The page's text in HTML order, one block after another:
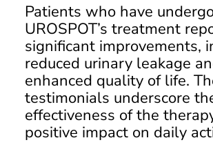
Patients who have
UROSPOT’s treatment
significant improvements,
reduced urinary leakage
enhanced quality of life.
testimonials underscore
effectiveness of the
positive impact on daily